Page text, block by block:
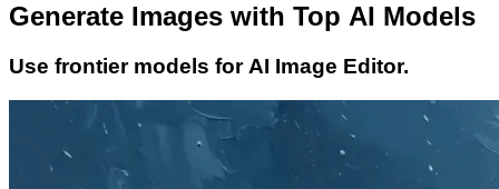
Generate Images with Top AI Models
Use frontier models for AI Image Editor.